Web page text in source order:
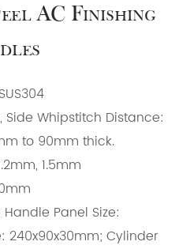
AC Finishing
Whipstitch Distance:
to 90mm thick.
1.5mm
Panel Size:
240x90x30mm; Cylinder